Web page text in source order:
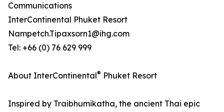
Communications
InterContinental Phuket Resort
Nampetch.Tipaxsorn1@ihg.com
Tel: +66 (0) 76 629 999
About InterContinental® Phuket Resort
Inspired by Traibhumikatha, the ancient Thai epic